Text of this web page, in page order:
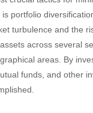
portfolio
turbulence and the
across several
areas. By
funds, and other